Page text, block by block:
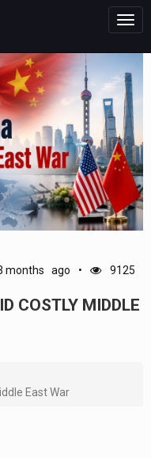
months ago 9125
COSTLY MIDDLE
East War